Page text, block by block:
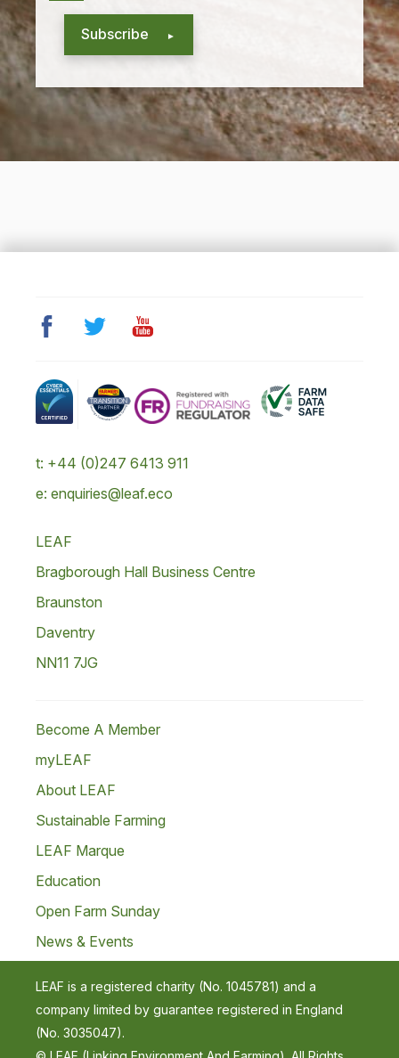
Subscribe
t: +44 (0)247 6413 911
e: enquiries@leaf.eco
LEAF
Bragborough Hall Business Centre
Braunston
Daventry
NN11 7JG
Become A Member
myLEAF
About LEAF
Sustainable Farming
LEAF Marque
Education
Open Farm Sunday
News & Events
LEAF is a registered charity (No. 1045781) and a
company limited by guarantee registered in England
(No. 3035047).